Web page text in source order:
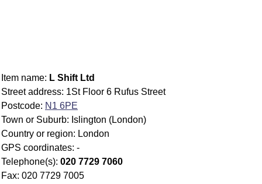
Item name: L Shift Ltd
Street address: 1St Floor 6 Rufus Street
Postcode: N1 6PE
Town or Suburb: Islington (London)
Country or region: London
GPS coordinates: -
Telephone(s): 020 7729 7060
Fax: 020 7729 7005